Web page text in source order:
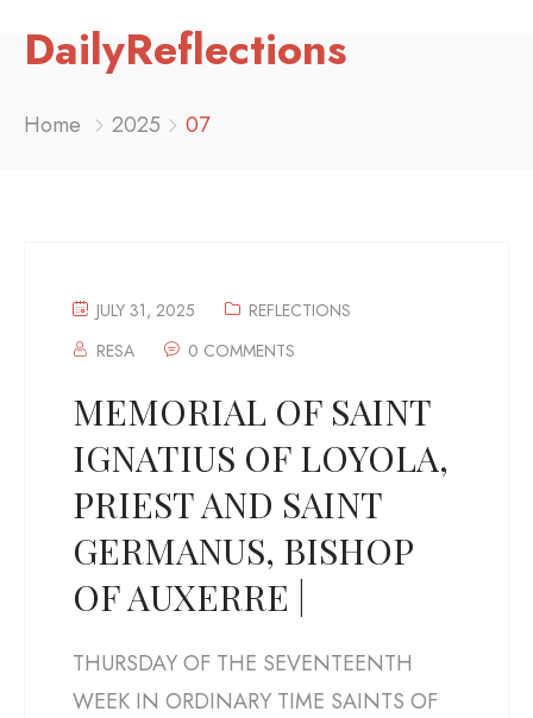
DailyReflections
Home 2025 07
JULY 31, 2025
REFLECTIONS
RESA
0 COMMENTS
MEMORIAL OF SAINT
IGNATIUS OF LOYOLA,
PRIEST AND SAINT
GERMANUS, BISHOP
OF AUXERRE |
THURSDAY OF THE SEVENTEENTH
WEEK IN ORDINARY TIME SAINTS OF